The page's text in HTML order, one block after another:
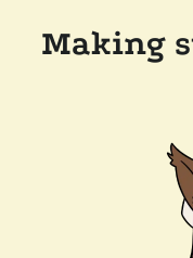
Making